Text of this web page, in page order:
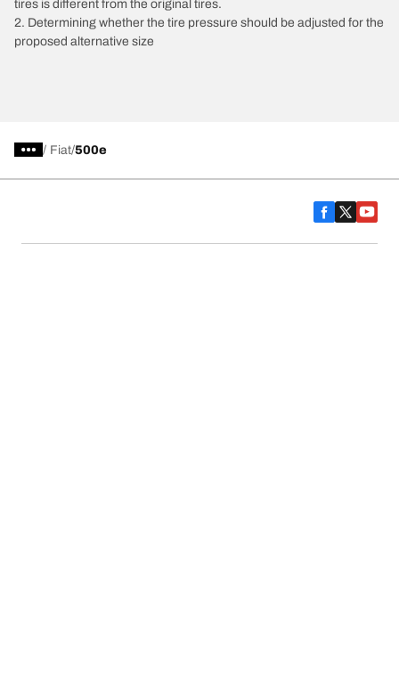
tires is different from the original tires.
2. Determining whether the tire pressure should be adjusted for the
proposed alternative size
/ Fiat 500e